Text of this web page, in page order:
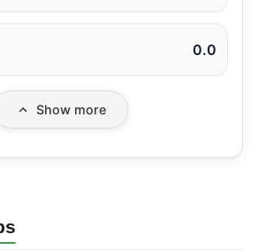
0.0
Show more